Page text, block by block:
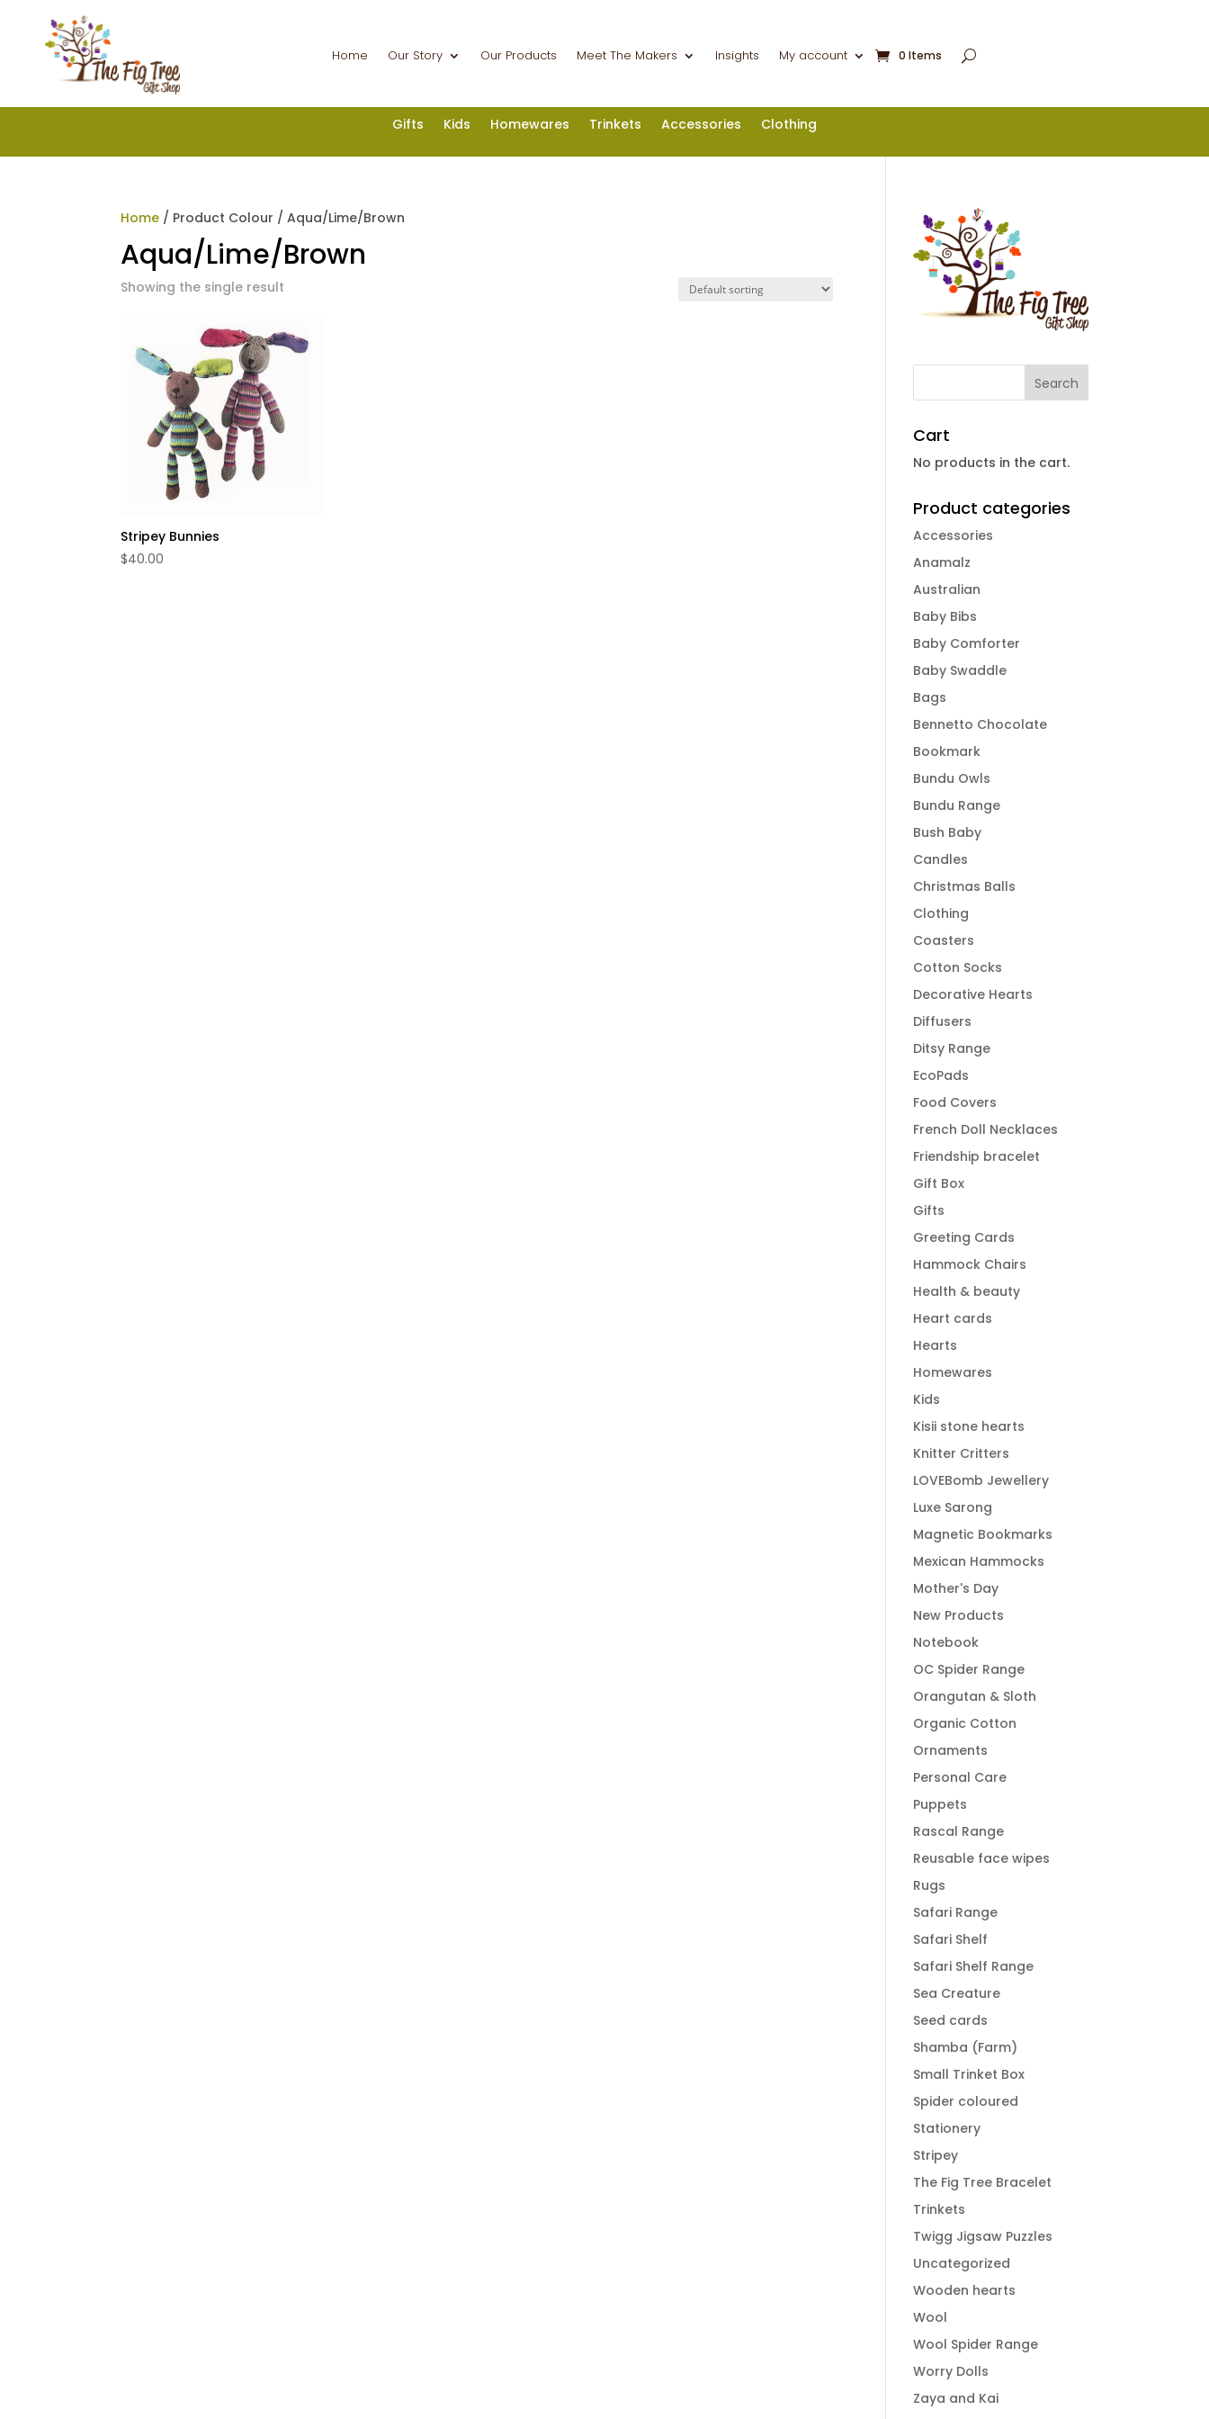
Home Our Story Our Products Meet The Makers Insights My account 0 Items
Gifts Kids Homewares Trinkets Accessories Clothing
Home / Product Colour / Aqua/Lime/Brown
Aqua/Lime/Brown
Showing the single result
Stripey Bunnies
$40.00
Cart
No products in the cart.
Product categories
Accessories
Anamalz
Australian
Baby Bibs
Baby Comforter
Baby Swaddle
Bags
Bennetto Chocolate
Bookmark
Bundu Owls
Bundu Range
Bush Baby
Candles
Christmas Balls
Clothing
Coasters
Cotton Socks
Decorative Hearts
Diffusers
Ditsy Range
EcoPads
Food Covers
French Doll Necklaces
Friendship bracelet
Gift Box
Gifts
Greeting Cards
Hammock Chairs
Health & beauty
Heart cards
Hearts
Homewares
Kids
Kisii stone hearts
Knitter Critters
LOVEBomb Jewellery
Luxe Sarong
Magnetic Bookmarks
Mexican Hammocks
Mother's Day
New Products
Notebook
OC Spider Range
Orangutan & Sloth
Organic Cotton
Ornaments
Personal Care
Puppets
Rascal Range
Reusable face wipes
Rugs
Safari Range
Safari Shelf
Safari Shelf Range
Sea Creature
Seed cards
Shamba (Farm)
Small Trinket Box
Spider coloured
Stationery
Stripey
The Fig Tree Bracelet
Trinkets
Twigg Jigsaw Puzzles
Uncategorized
Wooden hearts
Wool
Wool Spider Range
Worry Dolls
Zaya and Kai